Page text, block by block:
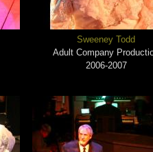
Sweeney Todd
Adult Company
2006-2007